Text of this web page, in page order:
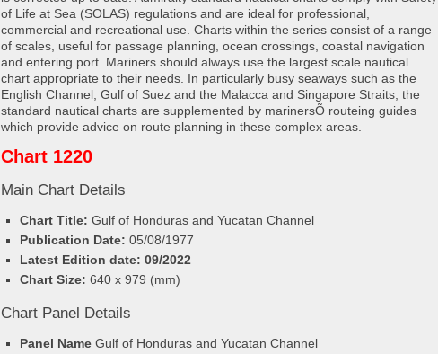
of Life at Sea (SOLAS) regulations and are ideal for professional,
commercial and recreational use. Charts within the series consist of a range
of scales, useful for passage planning, ocean crossings, coastal navigation
and entering port. Mariners should always use the largest scale nautical
chart appropriate to their needs. In particularly busy seaways such as the
English Channel, Gulf of Suez and the Malacca and Singapore Straits, the
standard nautical charts are supplemented by marinersÕ routeing guides
which provide advice on route planning in these complex areas.
Chart 1220
Main Chart Details
Chart Title: Gulf of Honduras and Yucatan Channel
Publication Date: 05/08/1977
Latest Edition date: 09/2022
Chart Size: 640 x 979 (mm)
Chart Panel Details
Panel Name Gulf of Honduras and Yucatan Channel